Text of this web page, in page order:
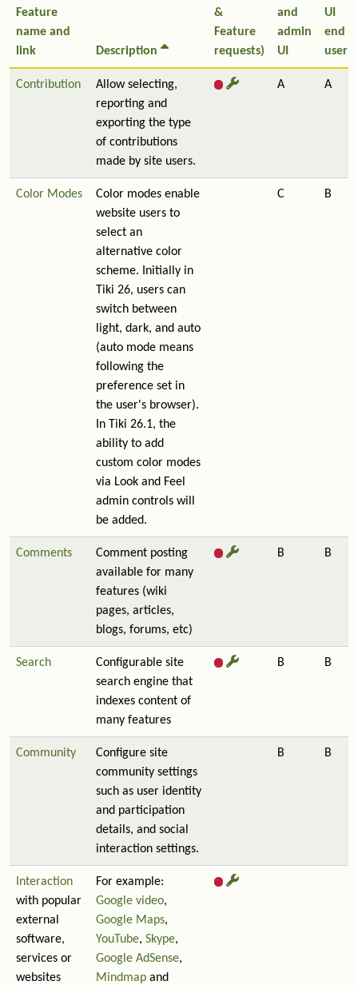
Feature
name and
link
Description
&
Feature
requests)
and
admin
UI
UI
end
user
Contribution
Allow selecting,
reporting and
exporting the type
of contributions
made by site users.
A A
Color Modes
Color modes enable
website users to
select an
alternative color
scheme. Initially in
Tiki 26, users can
switch between
light, dark, and auto
(auto mode means
following the
preference set in
the user's browser).
In Tiki 26.1, the
ability to add
custom color modes
via Look and Feel
admin controls will
be added.
C B
Comments
Comment posting
available for many
features (wiki
pages, articles,
blogs, forums, etc)
B B
Search
Configurable site
search engine that
indexes content of
many features
B B
Community
Configure site
community settings
such as user identity
and participation
details, and social
interaction settings.
B B
Interaction
with popular
external
software,
services or
websites
For example:
Google video,
Google Maps,
YouTube, Skype,
Google AdSense,
Mindmap and